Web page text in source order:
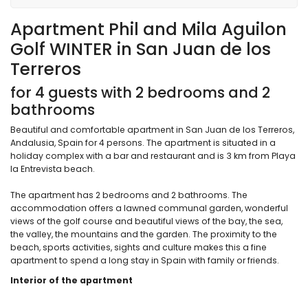
Apartment Phil and Mila Aguilon
Golf WINTER in San Juan de los
Terreros
for 4 guests with 2 bedrooms and 2
bathrooms
Beautiful and comfortable apartment in San Juan de los Terreros,
Andalusia, Spain for 4 persons. The apartment is situated in a
holiday complex with a bar and restaurant and is 3 km from Playa
la Entrevista beach.
The apartment has 2 bedrooms and 2 bathrooms. The
accommodation offers a lawned communal garden, wonderful
views of the golf course and beautiful views of the bay, the sea,
the valley, the mountains and the garden. The proximity to the
beach, sports activities, sights and culture makes this a fine
apartment to spend a long stay in Spain with family or friends.
Interior of the apartment